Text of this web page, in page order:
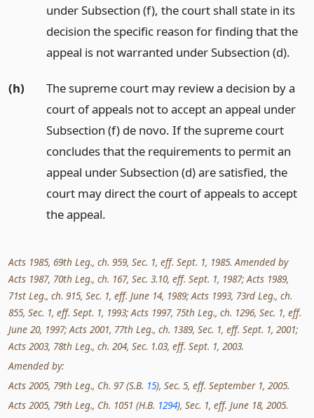
under Subsection (f), the court shall state in its
decision the specific reason for finding that the
appeal is not warranted under Subsection (d).
(h)
The supreme court may review a decision by a
court of appeals not to accept an appeal under
Subsection (f) de novo. If the supreme court
concludes that the requirements to permit an
appeal under Subsection (d) are satisfied, the
court may direct the court of appeals to accept
the appeal.
Acts 1985, 69th Leg., ch. 959, Sec. 1, eff. Sept. 1, 1985. Amended by
Acts 1987, 70th Leg., ch. 167, Sec. 3.10, eff. Sept. 1, 1987; Acts 1989,
71st Leg., ch. 915, Sec. 1, eff. June 14, 1989; Acts 1993, 73rd Leg., ch.
855, Sec. 1, eff. Sept. 1, 1993; Acts 1997, 75th Leg., ch. 1296, Sec. 1, eff.
June 20, 1997; Acts 2001, 77th Leg., ch. 1389, Sec. 1, eff. Sept. 1, 2001;
Acts 2003, 78th Leg., ch. 204, Sec. 1.03, eff. Sept. 1, 2003.
Amended by:
Acts 2005, 79th Leg., Ch. 97 (S.B. 15), Sec. 5, eff. September 1, 2005.
Acts 2005, 79th Leg., Ch. 1051 (H.B. 1294), Sec. 1, eff. June 18, 2005.